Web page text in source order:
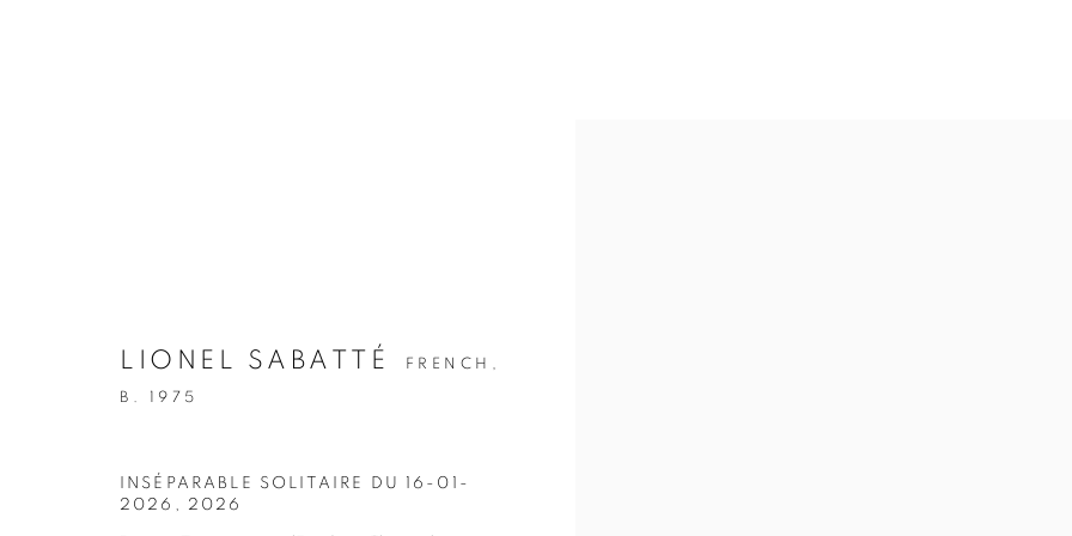
LIONEL SABATTÉ FRENCH,
B. 1975
INSÉPARABLE SOLITAIRE DU 16-01-
2026
2026